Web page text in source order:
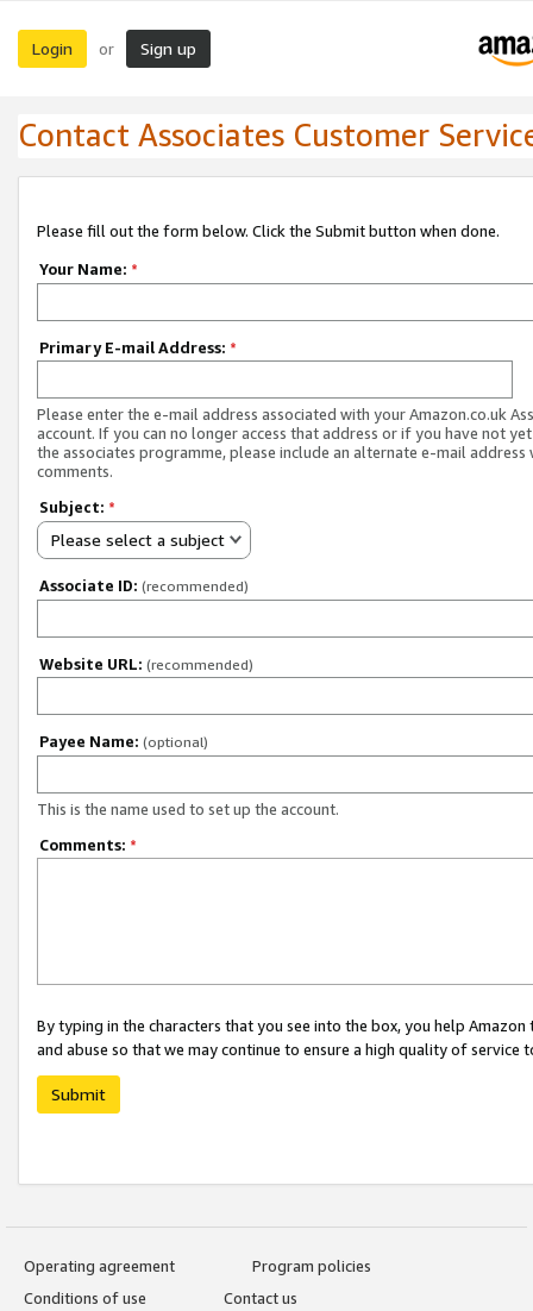
Login or Sign up
Contact Associates Customer
Please fill out the form below. Click the Submit button when done.
Your Name: *
Primary E-mail Address: *
Please enter the e-mail address associated with your Amazon.co.uk
account. If you can no longer access that address or if you have not
the associates programme, please include an alternate e-mail address
comments.
Subject: *
Please select a subject
Associate ID: (recommended)
Website URL: (recommended)
Payee Name: (optional)
This is the name used to set up the account.
Comments: *
By typing in the characters that you see into the box, you help
and abuse so that we may continue to ensure a high quality of service
Submit
Operating agreement
Program policies
Conditions of use
Contact us